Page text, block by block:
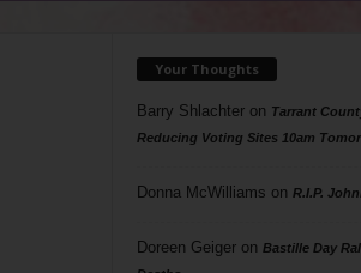
Your Thoughts
Barry Shlachteron Tarrant
Reducing Voting Sites 10am
Donna McWilliams on R.I.P.
Doreen Geigeron Bastille Day